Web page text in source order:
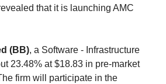
that it is launching AMC
(BB), a Software - Infrastructure
23.48% at $18.83 in pre-market
firm will participate in the